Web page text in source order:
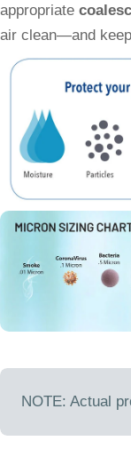
appropriate
air clean—and
NOTE: Actual